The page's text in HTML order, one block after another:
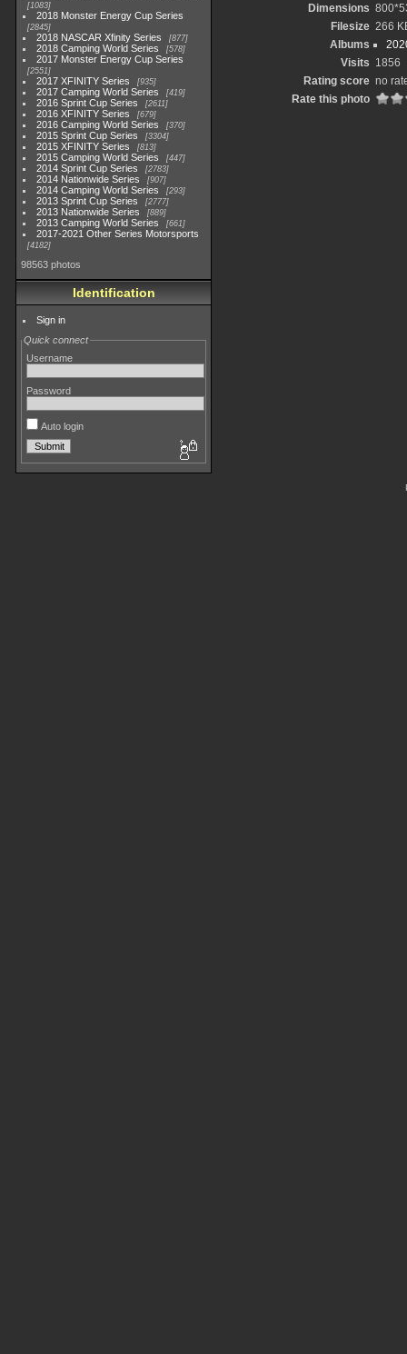
1083
2018 Monster Energy Cup Series
2845
2018 NASCAR Xfinity Series 877
2018 Camping World Series 578
2017 Monster Energy Cup Series
2551
2017 XFINITY Series 935
2017 Camping World Series 419
2016 Sprint Cup Series 2611
2016 XFINITY Series 679
2016 Camping World Series 370
2015 Sprint Cup Series 3304
2015 XFINITY Series 813
2015 Camping World Series 447
2014 Sprint Cup Series 2783
2014 Nationwide Series 907
2014 Camping World Series 293
2013 Sprint Cup Series 2777
2013 Nationwide Series 889
2013 Camping World Series 661
2017-2021 Other Series Motorsports
4182
98563 photos
Identification
Sign in
Quick connect
Username
Password
Auto login
Dimensions
Filesize 266
Albums
Visits 1856
Rating score no
Rate this photo